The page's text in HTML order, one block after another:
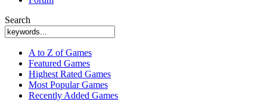
Search
A to Z of Games
Featured Games
Highest Rated Games
Most Popular Games
Recently Added Games